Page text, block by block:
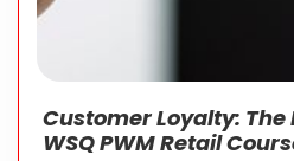
Customer Loyalty: The
WSQ PWM Retail